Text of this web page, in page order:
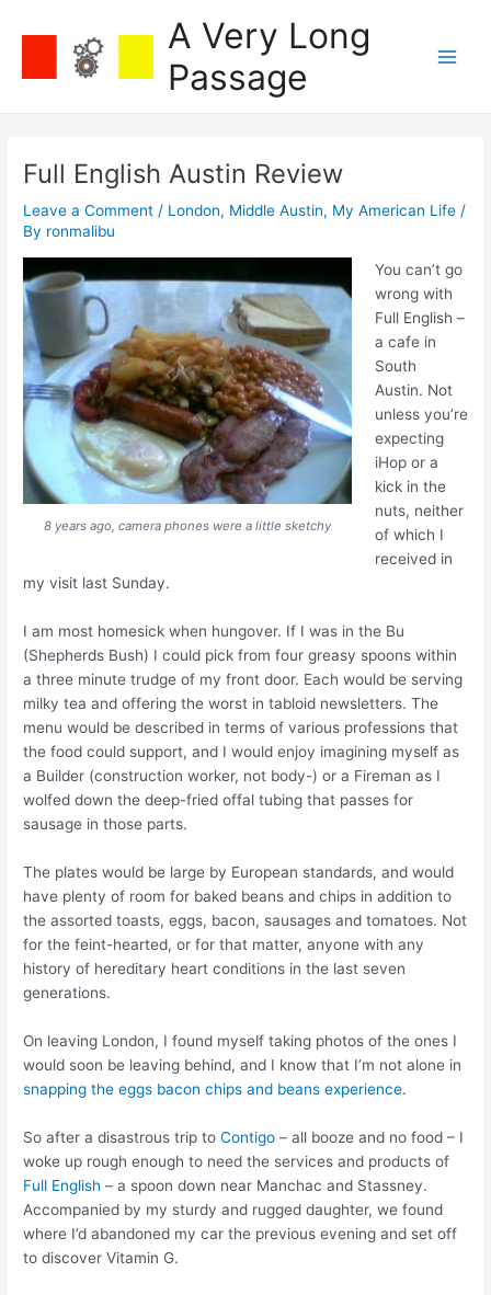
A Very Long
Passage
Full English Austin Review
Leave a Comment / London, Middle Austin, My American Life /
By ronmalibu
8 years ago, camera phones were a little sketchy
You can’t go
wrong with
Full English –
a cafe in
South
Austin. Not
unless you’re
expecting
iHop or a
kick in the
nuts, neither
of which I
received in
my visit last Sunday.
I am most homesick when hungover. If I was in the Bu
(Shepherds Bush) I could pick from four greasy spoons within
a three minute trudge of my front door. Each would be serving
milky tea and offering the worst in tabloid newsletters. The
menu would be described in terms of various professions that
the food could support, and I would enjoy imagining myself as
a Builder (construction worker, not body-) or a Fireman as I
wolfed down the deep-fried offal tubing that passes for
sausage in those parts.
The plates would be large by European standards, and would
have plenty of room for baked beans and chips in addition to
the assorted toasts, eggs, bacon, sausages and tomatoes. Not
for the feint-hearted, or for that matter, anyone with any
history of hereditary heart conditions in the last seven
generations.
On leaving London, I found myself taking photos of the ones I
would soon be leaving behind, and I know that I’m not alone in
snapping the eggs bacon chips and beans experience.
So after a disastrous trip toContigo – all booze and no food – I
woke up rough enough to need the services and products of
Full English – a spoon down near Manchac and Stassney.
Accompanied by my sturdy and rugged daughter, we found
where I’d abandoned my car the previous evening and set off
to discover Vitamin G.